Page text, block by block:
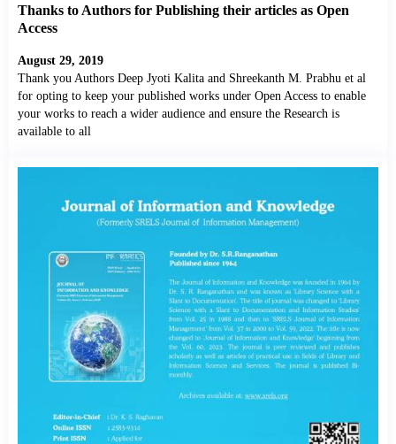
Thanks to Authors for Publishing their articles as Open
Access
August 29, 2019
Thank you Authors Deep Jyoti Kalita and Shreekanth M. Prabhu et al
for opting to keep your published works under Open Access to enable
your works to reach a wider audience and ensure the Research is
available to all